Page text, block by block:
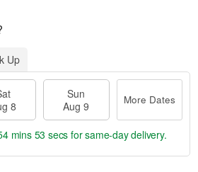
Up
8
Sun
Aug 9
More Dates
mins 53 secs for same-day delivery.